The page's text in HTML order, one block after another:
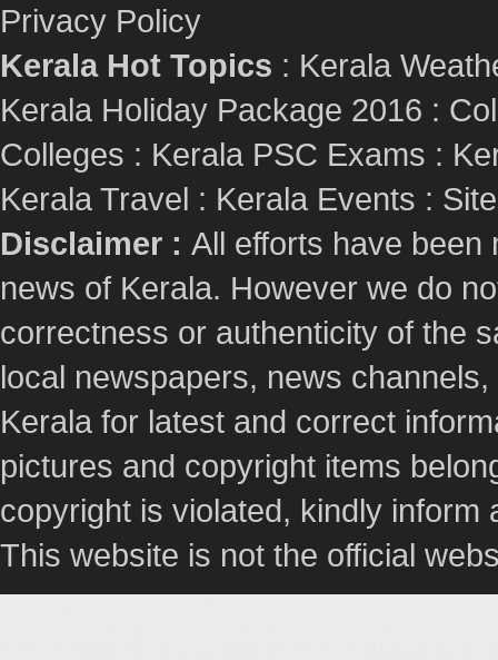
Privacy Policy
Kerala Hot Topics : Kerala
Kerala Holiday Package 2016 :
Colleges : Kerala PSC Exams :
Kerala Travel : Kerala Events :
Disclaimer : All efforts have been
news of Kerala. However we do
correctness or authenticity of the
local newspapers, news
Kerala for latest and correct
pictures and copyright items
copyright is violated, kindly
This website is not the official